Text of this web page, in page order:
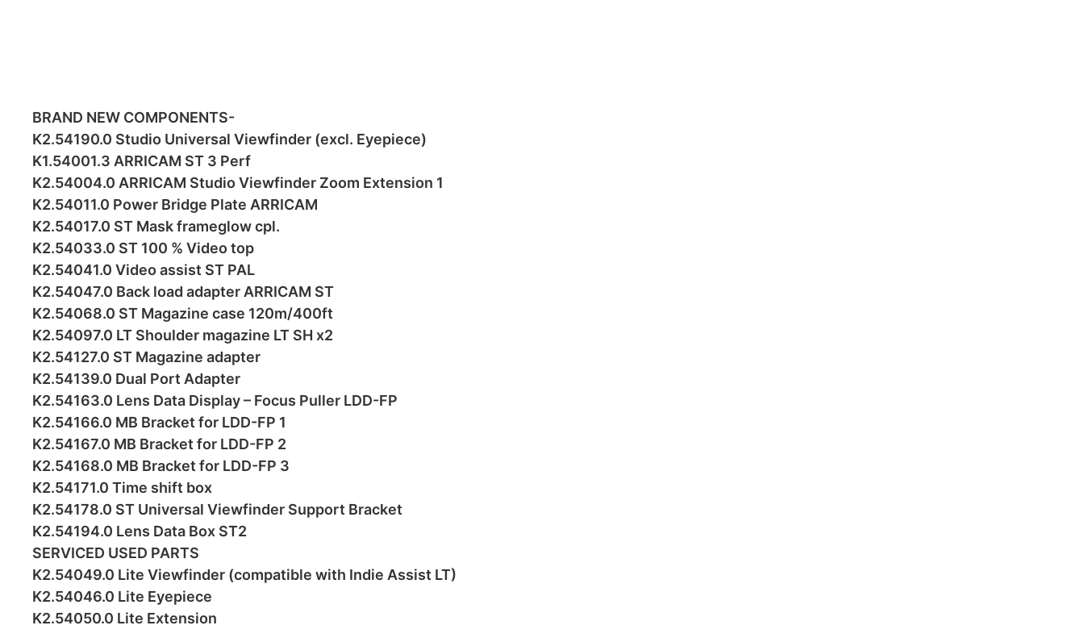
BRAND NEW COMPONENTS-
K2.54190.0 Studio Universal Viewfinder (excl. Eyepiece)
K1.54001.3 ARRICAM ST 3 Perf
K2.54004.0 ARRICAM Studio Viewfinder Zoom Extension 1
K2.54011.0 Power Bridge Plate ARRICAM
K2.54017.0 ST Mask frameglow cpl.
K2.54033.0 ST 100 % Video top
K2.54041.0 Video assist ST PAL
K2.54047.0 Back load adapter ARRICAM ST
K2.54068.0 ST Magazine case 120m/400ft
K2.54097.0 LT Shoulder magazine LT SH x2
K2.54127.0 ST Magazine adapter
K2.54139.0 Dual Port Adapter
K2.54163.0 Lens Data Display – Focus Puller LDD-FP
K2.54166.0 MB Bracket for LDD-FP 1
K2.54167.0 MB Bracket for LDD-FP 2
K2.54168.0 MB Bracket for LDD-FP 3
K2.54171.0 Time shift box
K2.54178.0 ST Universal Viewfinder Support Bracket
K2.54194.0 Lens Data Box ST2
SERVICED USED PARTS
K2.54049.0 Lite Viewfinder (compatible with Indie Assist LT)
K2.54046.0 Lite Eyepiece
K2.54050.0 Lite Extension